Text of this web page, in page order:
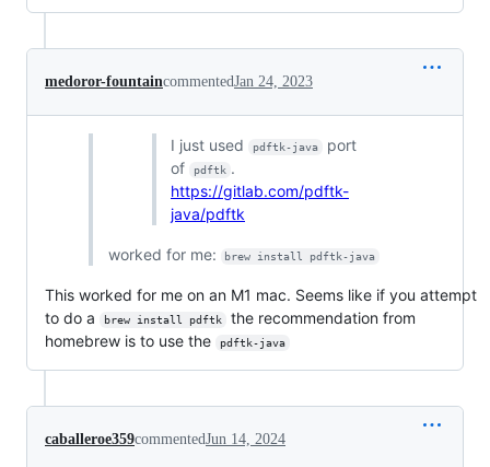
medoror-fountaincommentedJan 24, 2023
I just used pdftk-java
port
of
pdftk .
https://gitlab.com/pdftk-
java/pdftk
worked for me: brew install pdftk-java
This worked for me on an M1 mac. Seems like if you attempt
to do a
brew install pdftk
the recommendation from
homebrew is to use the
pdftk-java
caballeroe359commentedJun 14, 2024